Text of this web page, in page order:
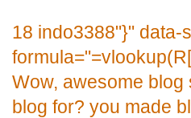
18 indo3388"}" data-
Wow, awesome
blog for? you made